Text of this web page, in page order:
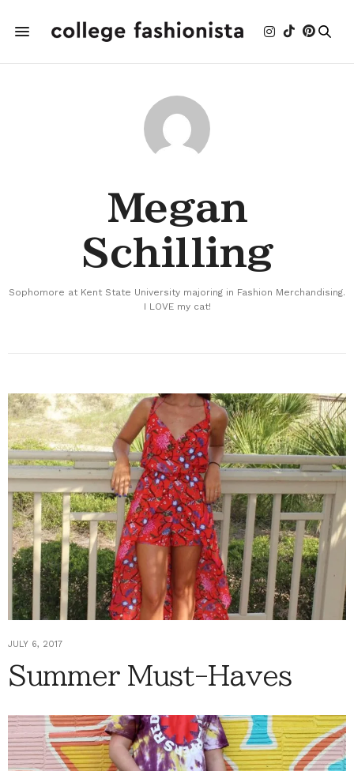
Megan
Schilling
Sophomore at Kent State University majoring in Fashion Merchandising.
I LOVE my cat!
JULY 6, 2017
Summer Must-Haves